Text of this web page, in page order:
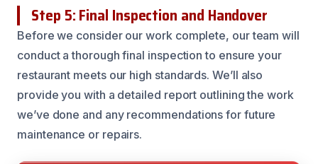
Step 5: Final Inspection and Handover
Before we consider our work complete, our team will
conduct a thorough final inspection to ensure your
restaurant meets our high standards. We’ll also
provide you with a detailed report outlining the work
we’ve done and any recommendations for future
maintenance or repairs.